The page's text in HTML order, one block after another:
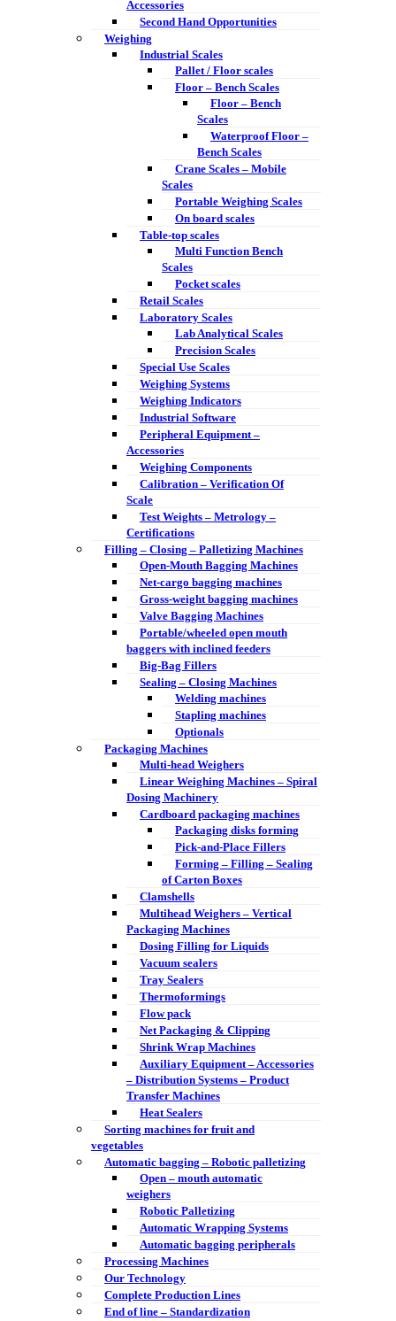
Accessories
Second Hand Opportunities
Weighing
Industrial Scales
Pallet / Floor scales
Floor – Bench Scales
Floor – Bench
Scales
Waterproof Floor –
Bench Scales
Crane Scales – Mobile
Scales
Portable Weighing Scales
On board scales
Table-top scales
Multi Function Bench
Scales
Pocket scales
Retail Scales
Laboratory Scales
Lab Analytical Scales
Precision Scales
Special Use Scales
Weighing Systems
Weighing Indicators
Industrial Software
Peripheral Equipment –
Accessories
Weighing Components
Calibration – Verification Of
Scale
Test Weights – Metrology –
Certifications
Filling – Closing – Palletizing Machines
Open-Mouth Bagging Machines
Net-cargo bagging machines
Gross-weight bagging machines
Valve Bagging Machines
Portable/wheeled open mouth
baggers with inclined feeders
Big-Bag Fillers
Sealing – Closing Machines
Welding machines
Stapling machines
Optionals
Packaging Machines
Multi-head Weighers
Linear Weighing Machines – Spiral
Dosing Machinery
Cardboard packaging machines
Packaging disks forming
Pick-and-Place Fillers
Forming – Filling – Sealing
of Carton Boxes
Clamshells
Multihead Weighers – Vertical
Packaging Machines
Dosing Filling for Liquids
Vacuum sealers
Tray Sealers
Thermoformings
Flow pack
Net Packaging & Clipping
Shrink Wrap Machines
Auxiliary Equipment – Accessories
– Distribution Systems – Product
Transfer Machines
Heat Sealers
Sorting machines for fruit and
vegetables
Automatic bagging – Robotic palletizing
Open – mouth automatic
weighers
Robotic Palletizing
Automatic Wrapping Systems
Automatic bagging peripherals
Processing Machines
Our Technology
Complete Production Lines
End of line – Standardization